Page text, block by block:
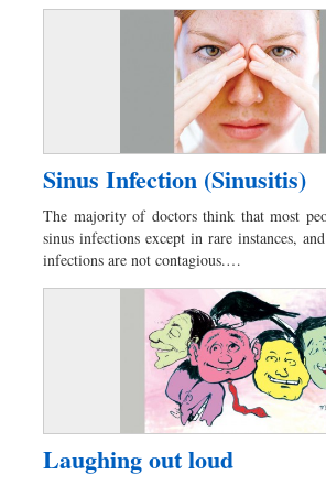
Sinus Infection (Sinusitis)
The majority of doctors think that most
sinus infections except in rare instances,
infections are not contagious.…
Laughing out loud